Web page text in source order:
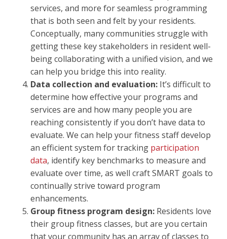
services, and more for seamless programming
that is both seen and felt by your residents.
Conceptually, many communities struggle with
getting these key stakeholders in resident well-
being collaborating with a unified vision, and we
can help you bridge this into reality.
Data collection and evaluation: It’s difficult to
determine how effective your programs and
services are and how many people you are
reaching consistently if you don’t have data to
evaluate. We can help your fitness staff develop
an efficient system for tracking participation
data, identify key benchmarks to measure and
evaluate over time, as well craft SMART goals to
continually strive toward program
enhancements.
Group fitness program design: Residents love
their group fitness classes, but are you certain
that your community has an array of classes to